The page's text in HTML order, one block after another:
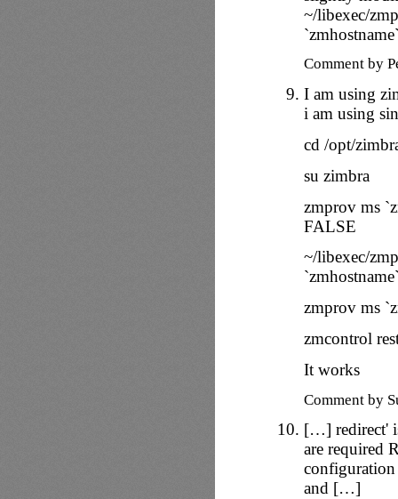
~/libexec/
Comment by
I am using
i am using
cd /opt/
su zimbra
zmprov ms
FALSE
~/libexec/
zmprov ms
zmcontrol
It works
Comment by
[…] redirect'
are required
configuration
and […]